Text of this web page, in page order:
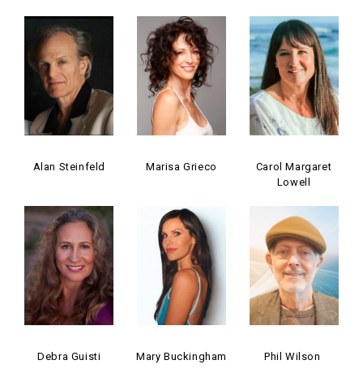
Alan Steinfeld Marisa Grieco
Carol Margaret
Lowell
Debra Guisti Mary Buckingham Phil Wilson